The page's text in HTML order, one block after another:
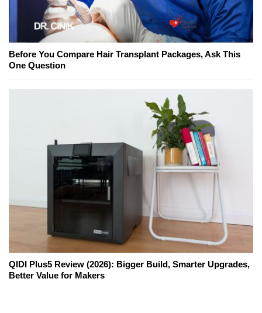
Before You Compare Hair Transplant Packages, Ask This
One Question
QIDI Plus5 Review (2026): Bigger Build, Smarter Upgrades,
Better Value for Makers